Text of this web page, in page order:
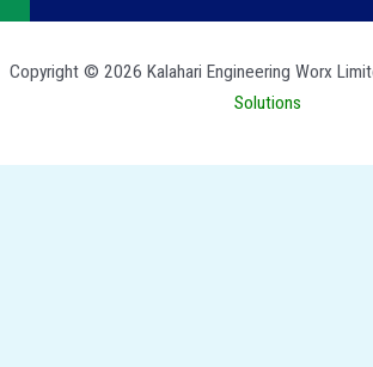
Copyright © 2026 Kalahari Engineering Worx
Solutions